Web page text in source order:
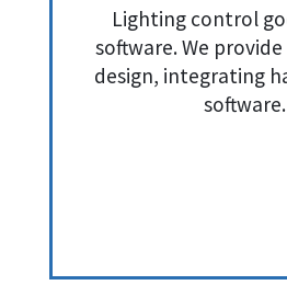
Lighting control
software. We
design, integrating
software.